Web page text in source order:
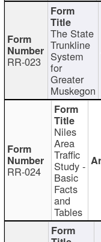
RR-023
The State
Trunkline
System
for
Greater
Muskegon
RR-024
Niles
Area
Traffic
Study -
Basic
Facts
and
Tables